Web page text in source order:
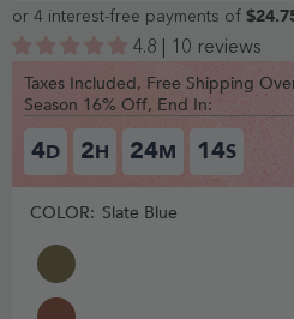
4.8 | 10 reviews
Taxes Included, Free Shipping
Season 16% Off, End In:
4D 2H 24M 14S
COLOR: Slate Blue